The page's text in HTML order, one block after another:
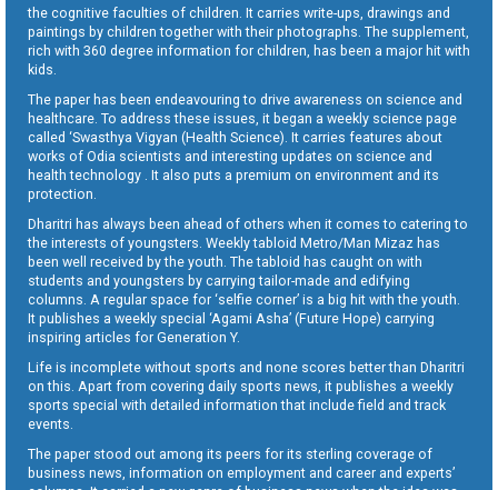
the cognitive faculties of children. It carries write-ups, drawings and
paintings by children together with their photographs. The supplement,
rich with 360 degree information for children, has been a major hit with
kids.
The paper has been endeavouring to drive awareness on science and
healthcare. To address these issues, it began a weekly science page
called ‘Swasthya Vigyan (Health Science). It carries features about
works of Odia scientists and interesting updates on science and
health technology . It also puts a premium on environment and its
protection.
Dharitri has always been ahead of others when it comes to catering to
the interests of youngsters. Weekly tabloid Metro/Man Mizaz has
been well received by the youth. The tabloid has caught on with
students and youngsters by carrying tailor-made and edifying
columns. A regular space for ‘selfie corner’ is a big hit with the youth.
It publishes a weekly special ‘Agami Asha’ (Future Hope) carrying
inspiring articles for Generation Y.
Life is incomplete without sports and none scores better than Dharitri
on this. Apart from covering daily sports news, it publishes a weekly
sports special with detailed information that include field and track
events.
The paper stood out among its peers for its sterling coverage of
business news, information on employment and career and experts’